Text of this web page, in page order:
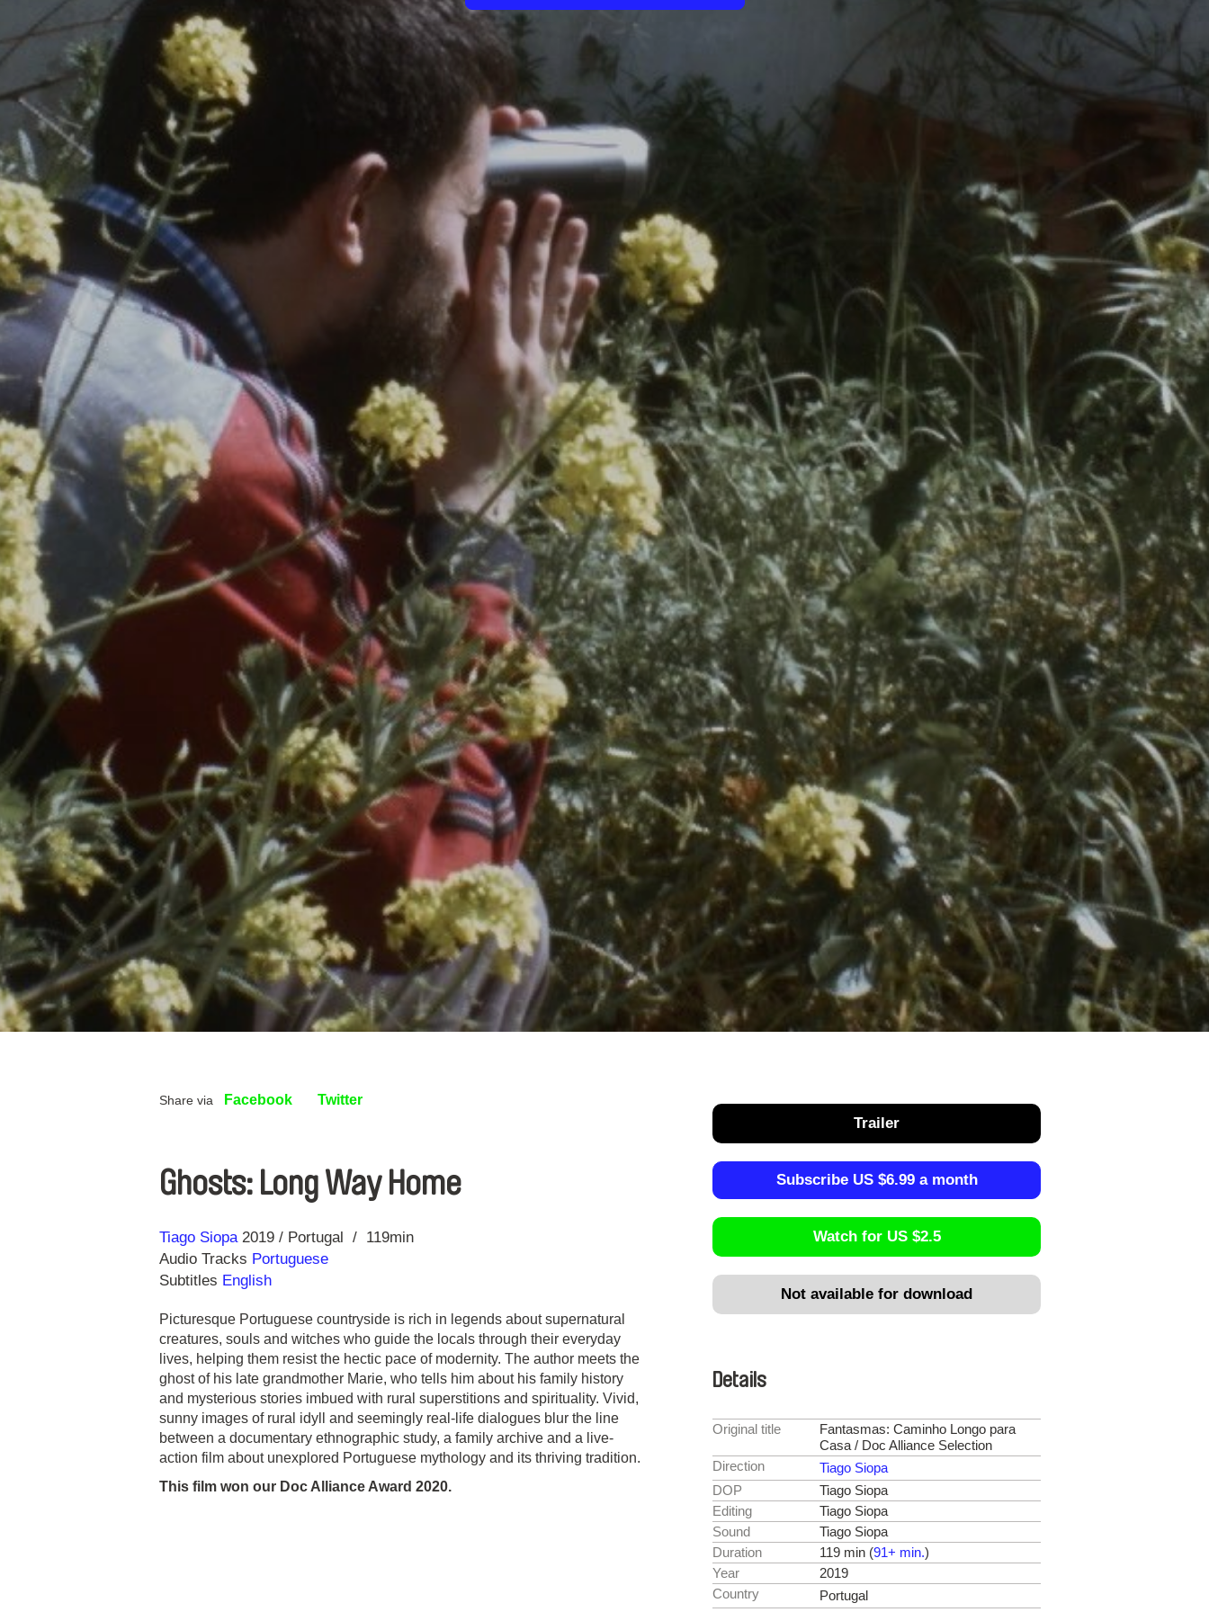
Share via Facebook Twitter
Ghosts: Long Way Home
Direction
Tiago Siopa
Year 2019 Portugal
119min
Audio Tracks Portuguese
Subtitles English
Picturesque Portuguese countryside is rich in legends about supernatural
creatures, souls and witches who guide the locals through their everyday
lives, helping them resist the hectic pace of modernity. The author meets the
ghost of his late grandmother Marie, who tells him about his family history
and mysterious stories imbued with rural superstitions and spirituality. Vivid,
sunny images of rural idyll and seemingly real-life dialogues blur the line
between a documentary ethnographic study, a family archive and a live-
action film about unexplored Portuguese mythology and its thriving tradition.
This film won our Doc Alliance Award 2020.
Trailer
Subscribe US $6.99 a month
Watch for US $2.5
Not available for download
Details
Original title
Fantasmas: Caminho Longo para
Casa / Doc Alliance Selection
Direction
Tiago Siopa
DOP
Tiago Siopa
Editing
Tiago Siopa
Sound
Tiago Siopa
Duration
119 min (91+ min.)
Year
2019
Country
Portugal